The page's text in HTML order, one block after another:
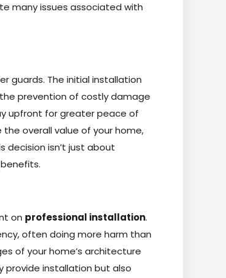
many issues associated with
guards. The initial installation
prevention of costly damage
upfront for greater peace of
overall value of your home,
decision isn’t just about
on professional installation.
often doing more harm than
of your home’s architecture
provide installation but also